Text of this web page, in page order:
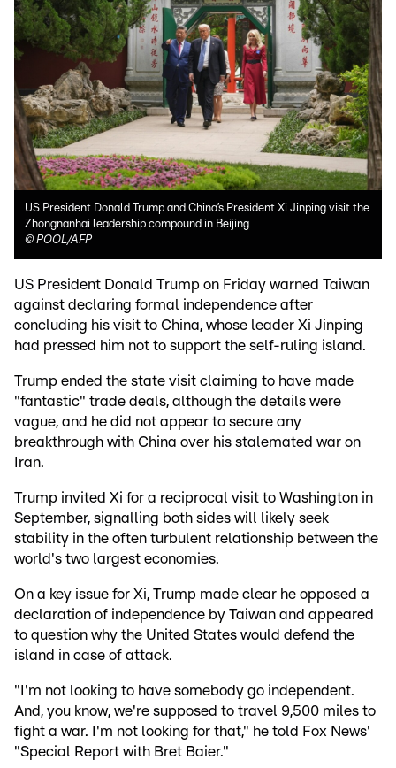
US President Donald Trump and China’s President Xi Jinping visit the
Zhongnanhai leadership compound in Beijing
© POOL/AFP
US President Donald Trump on Friday warned Taiwan
against declaring formal independence after
concluding his visit to China, whose leader Xi Jinping
had pressed him not to support the self-ruling island.
Trump ended the state visit claiming to have made
"fantastic" trade deals, although the details were
vague, and he did not appear to secure any
breakthrough with China over his stalemated war on
Iran.
Trump invited Xi for a reciprocal visit to Washington in
September, signalling both sides will likely seek
stability in the often turbulent relationship between the
world's two largest economies.
On a key issue for Xi, Trump made clear he opposed a
declaration of independence by Taiwan and appeared
to question why the United States would defend the
island in case of attack.
"I'm not looking to have somebody go independent.
And, you know, we're supposed to travel 9,500 miles to
fight a war. I'm not looking for that," he told Fox News'
"Special Report with Bret Baier."